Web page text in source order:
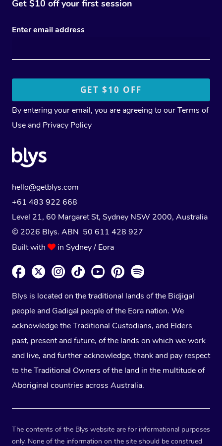
Get $10 off your first session
Enter email address
By entering your email, you are agreeing to ourTerms of
Use and Privacy Policy
hello@getblys.com
+61 483 922 668
Level 21, 60 Margaret St, Sydney NSW 2000, Australia
© 2026 Blys. ABN 50 611 428 927
Built with
in Sydney / Eora
Blys is located on the traditional lands of the Bidjigal
people and Gadigal people of the Eora nation. We
acknowledge the Traditional Custodians, and Elders
past, present and future, of the lands on which we work
and live, and further acknowledge, thank and pay respect
to the Traditional Owners of the land in the multitude of
Aboriginal countries across Australia.
The contents of the Blys website are for informational purposes
only. None of the information on the site should be construed